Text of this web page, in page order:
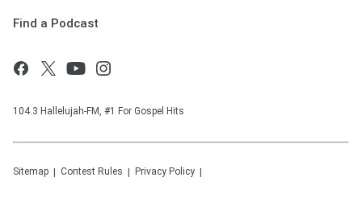
Find a Podcast
104.3 Hallelujah-FM, #1 For Gospel Hits
Sitemap Contest Rules Privacy Policy